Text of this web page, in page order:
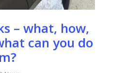
– what, how,
can you do